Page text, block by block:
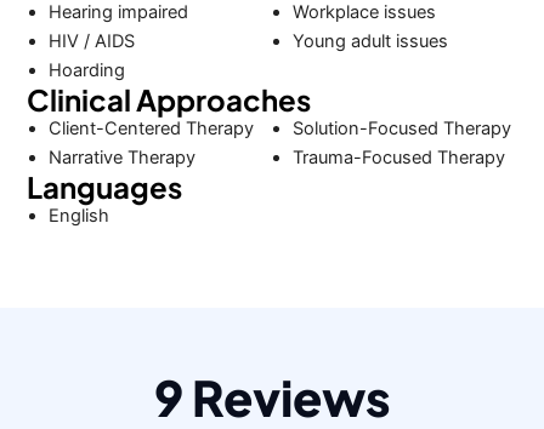
Hearing impaired
HIV / AIDS
Hoarding
Workplace issues
Young adult issues
Clinical Approaches
Client-Centered Therapy
Narrative Therapy
Solution-Focused Therapy
Trauma-Focused Therapy
Languages
English
9 Reviews